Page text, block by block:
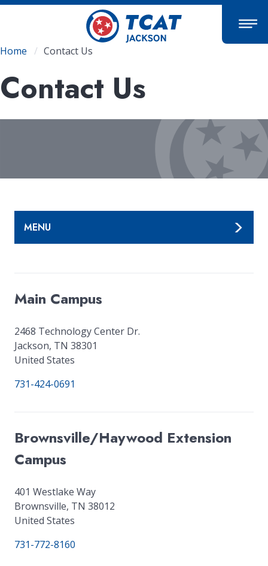
Skip
content
Breadcrumb
Home Contact Us
Contact Us
MENU
Main Campus
2468 Technology Center Dr.
Jackson, TN 38301
United States
731-424-0691
Brownsville/Haywood Extension
Campus
401 Westlake Way
Brownsville, TN 38012
United States
731-772-8160